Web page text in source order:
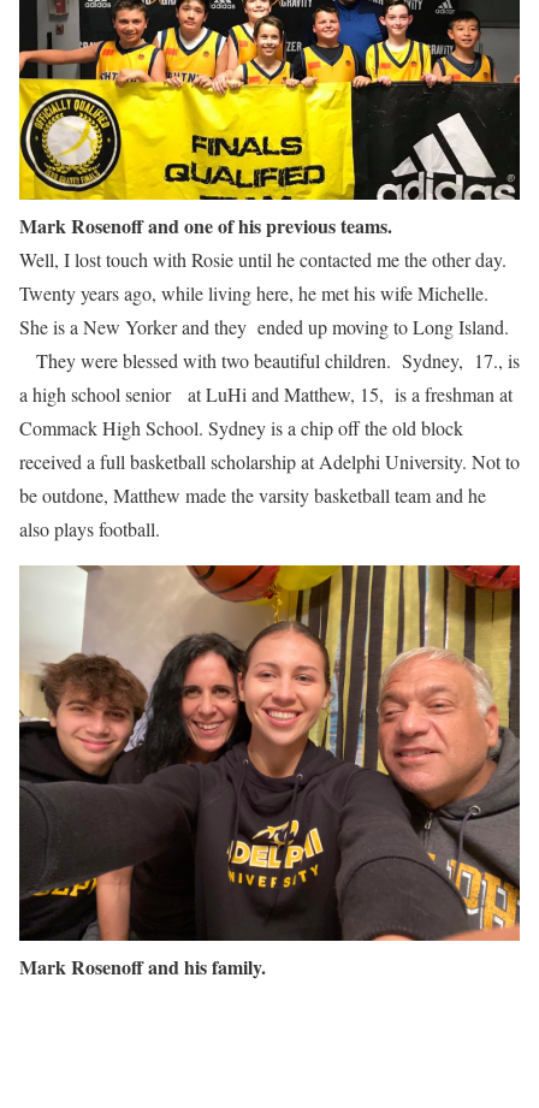
Mark Rosenoff and one of his previous teams.
Well, I lost touch with Rosie until he contacted me the other day.
Twenty years ago, while living here, he met his wife Michelle.
She is a New Yorker and they ended up moving to Long Island.
They were blessed with two beautiful children. Sydney, 17., is
a high school senior at LuHi and Matthew, 15, is a freshman at
Commack High School. Sydney is a chip off the old block
received a full basketball scholarship at Adelphi University. Not to
be outdone, Matthew made the varsity basketball team and he
also plays football.
Mark Rosenoff and his family.